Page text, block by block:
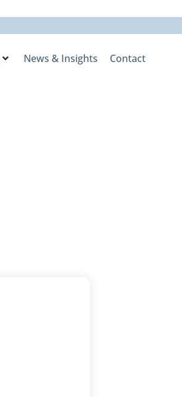
News & Insights Contact